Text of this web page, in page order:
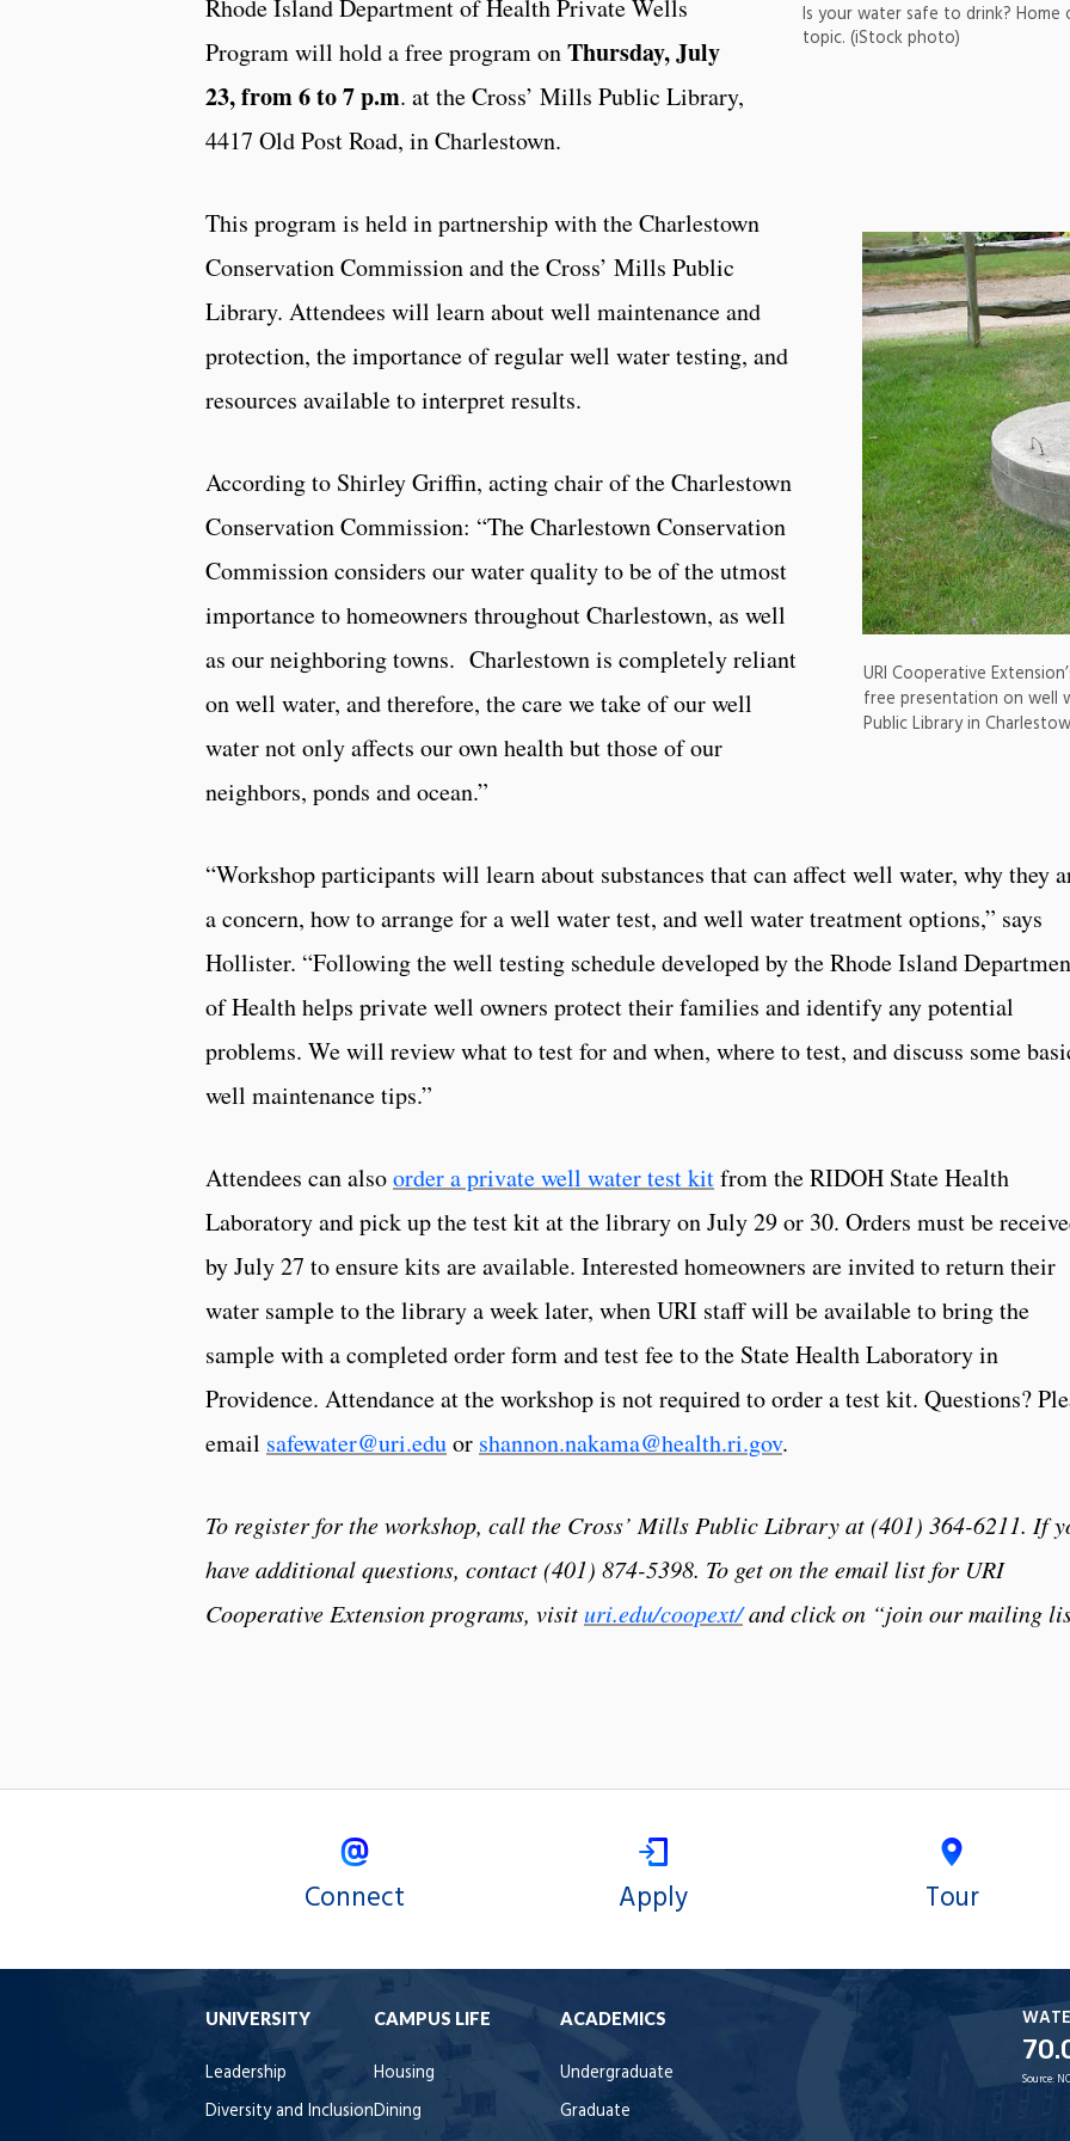
Is your water safe to drink?
topic. (iStock photo)
Rhode Island Department of Health Private Wells
Program will hold a free program onThursday, July
23, from 6 to 7 p.m. at the Cross’ Mills Public Library,
4417 Old Post Road, in Charlestown.
URI Cooperative
free presentation on well
Public Library in
This program is held in partnership with the Charlestown
Conservation Commission and the Cross’ Mills Public
Library. Attendees will learn about well maintenance and
protection, the importance of regular well water testing, and
resources available to interpret results.
According to Shirley Griffin, acting chair of the Charlestown
Conservation Commission: “The Charlestown Conservation
Commission considers our water quality to be of the utmost
importance to homeowners throughout Charlestown, as well
as our neighboring towns. Charlestown is completely reliant
on well water, and therefore, the care we take of our well
water not only affects our own health but those of our
neighbors, ponds and ocean.”
“Workshop participants will learn about substances that can affect well water, why they
a concern, how to arrange for a well water test, and well water treatment options,” says
Hollister. “Following the well testing schedule developed by the Rhode Island
of Health helps private well owners protect their families and identify any potential
problems. We will review what to test for and when, where to test, and discuss some
well maintenance tips.”
Attendees can alsoorder a private well water test kitfrom the RIDOH State Health
Laboratory and pick up the test kit at the library on July 29 or 30. Orders must be
by July 27 to ensure kits are available. Interested homeowners are invited to return their
water sample to the library a week later, when URI staff will be available to bring the
sample with a completed order form and test fee to the State Health Laboratory in
Providence. Attendance at the workshop is not required to order a test kit. Questions?
email safewater@uri.eduor shannon.nakama@health.ri.gov.
To register for the workshop, call the Cross’ Mills Public Library at (401) 364-6211. If
have additional questions, contact (401) 874-5398. To get on the email list for URI
Cooperative Extension programs, visituri.edu/coopext/and click on “join our mailing
Connect Apply Tour
UNIVERSITY
Leadership
Diversity and Inclusion
CAMPUS LIFE
Housing
Dining
ACADEMICS
Undergraduate
Graduate
Source: